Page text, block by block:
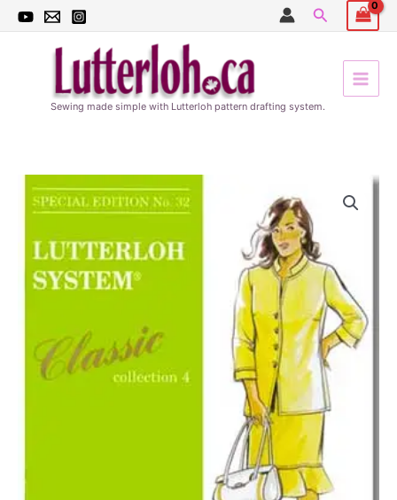
Skip
Search
Sewing made simple with Lutterloh pattern drafting system.
Special
#32
quantity